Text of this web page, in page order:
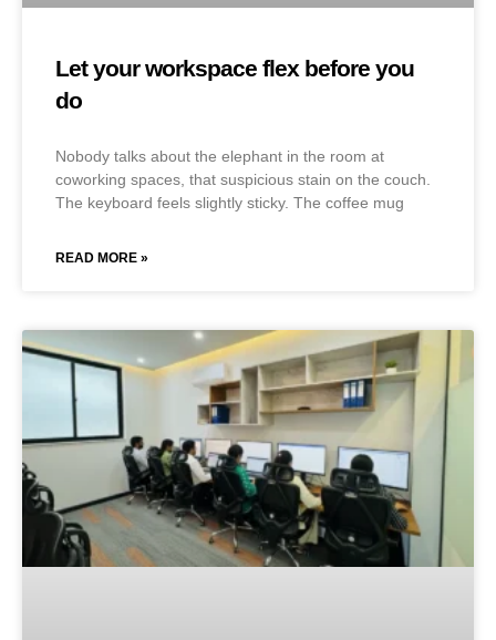
Let your workspace flex before you
do
Nobody talks about the elephant in the room at
coworking spaces, that suspicious stain on the couch.
The keyboard feels slightly sticky. The coffee mug
READ MORE »